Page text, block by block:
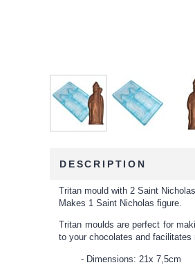
DESCRIPTION
Tritan mould with 2 Saint
Makes 1 Saint Nicholas figure.
Tritan moulds are perfect for
to your chocolates and facilitates
Dimensions: 21x 7,5cm